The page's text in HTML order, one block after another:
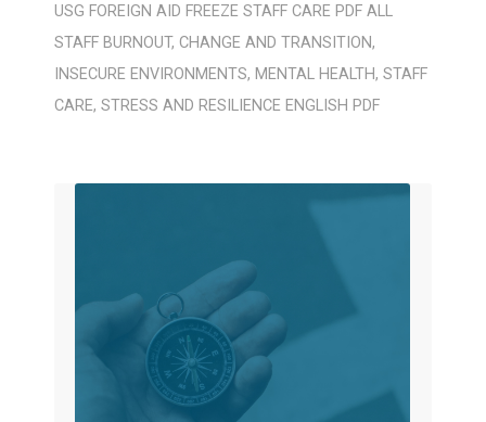
USG FOREIGN AID FREEZE STAFF CARE PDF ALL
STAFF BURNOUT, CHANGE AND TRANSITION,
INSECURE ENVIRONMENTS, MENTAL HEALTH, STAFF
CARE, STRESS AND RESILIENCE ENGLISH PDF